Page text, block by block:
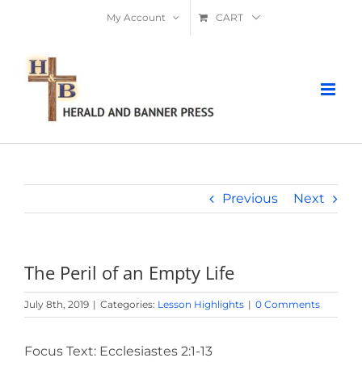
content
My Account CART
Previous Next
The Peril of an Empty Life
July 8th, 2019 | Categories: Lesson Highlights | 0 Comments
Focus Text: Ecclesiastes 2:1-13